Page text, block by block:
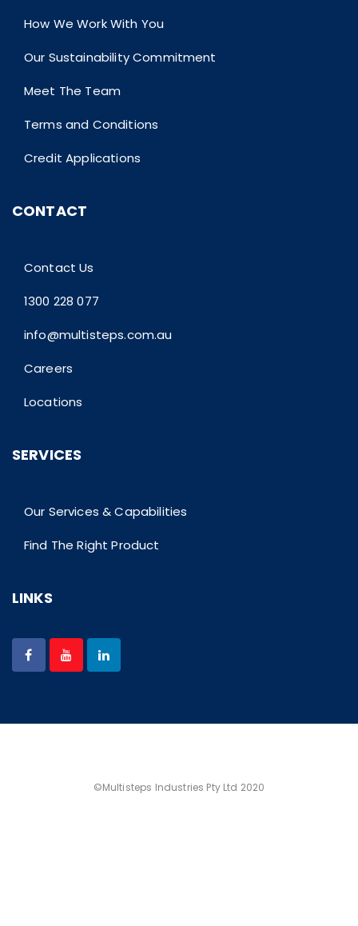
How We Work With You
Our Sustainability Commitment
Meet The Team
Terms and Conditions
Credit Applications
CONTACT
Contact Us
1300 228 077
info@multisteps.com.au
Careers
Locations
SERVICES
Our Services & Capabilities
Find The Right Product
LINKS
©Multisteps Industries Pty Ltd 2020